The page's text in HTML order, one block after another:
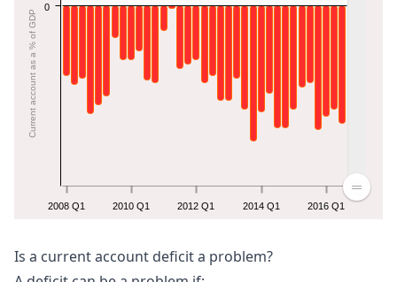
2008 Q1 2010 Q1 2012 Q1 2014 Q1 2016 Q1
0
Current account as a % of GDP
Is a current account deficit a problem?